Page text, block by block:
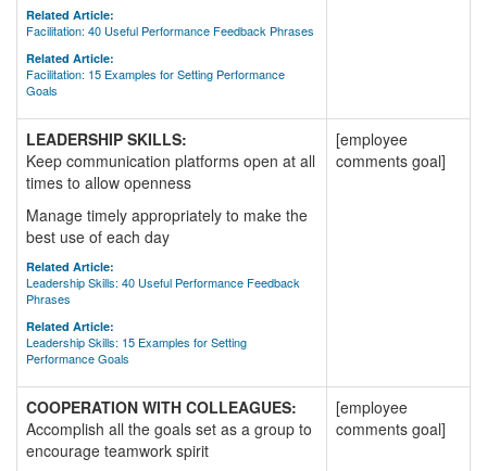
Related Article:
Facilitation: 40 Useful Performance Feedback Phrases
Related Article:
Facilitation: 15 Examples for Setting Performance
Goals
LEADERSHIP SKILLS:
Keep communication platforms open at all
times to allow openness
Manage timely appropriately to make the
best use of each day
Related Article:
Leadership Skills: 40 Useful Performance Feedback
Phrases
Related Article:
Leadership Skills: 15 Examples for Setting
Performance Goals
[employee
comments goal]
COOPERATION WITH COLLEAGUES:
Accomplish all the goals set as a group to
encourage teamwork spirit
[employee
comments goal]